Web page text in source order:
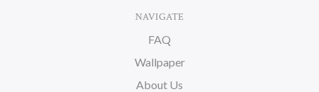
NAVIGATE
FAQ
Wallpaper
About Us